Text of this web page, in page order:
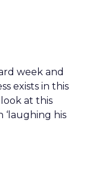
week and
exists in this
at this
‘laughing his